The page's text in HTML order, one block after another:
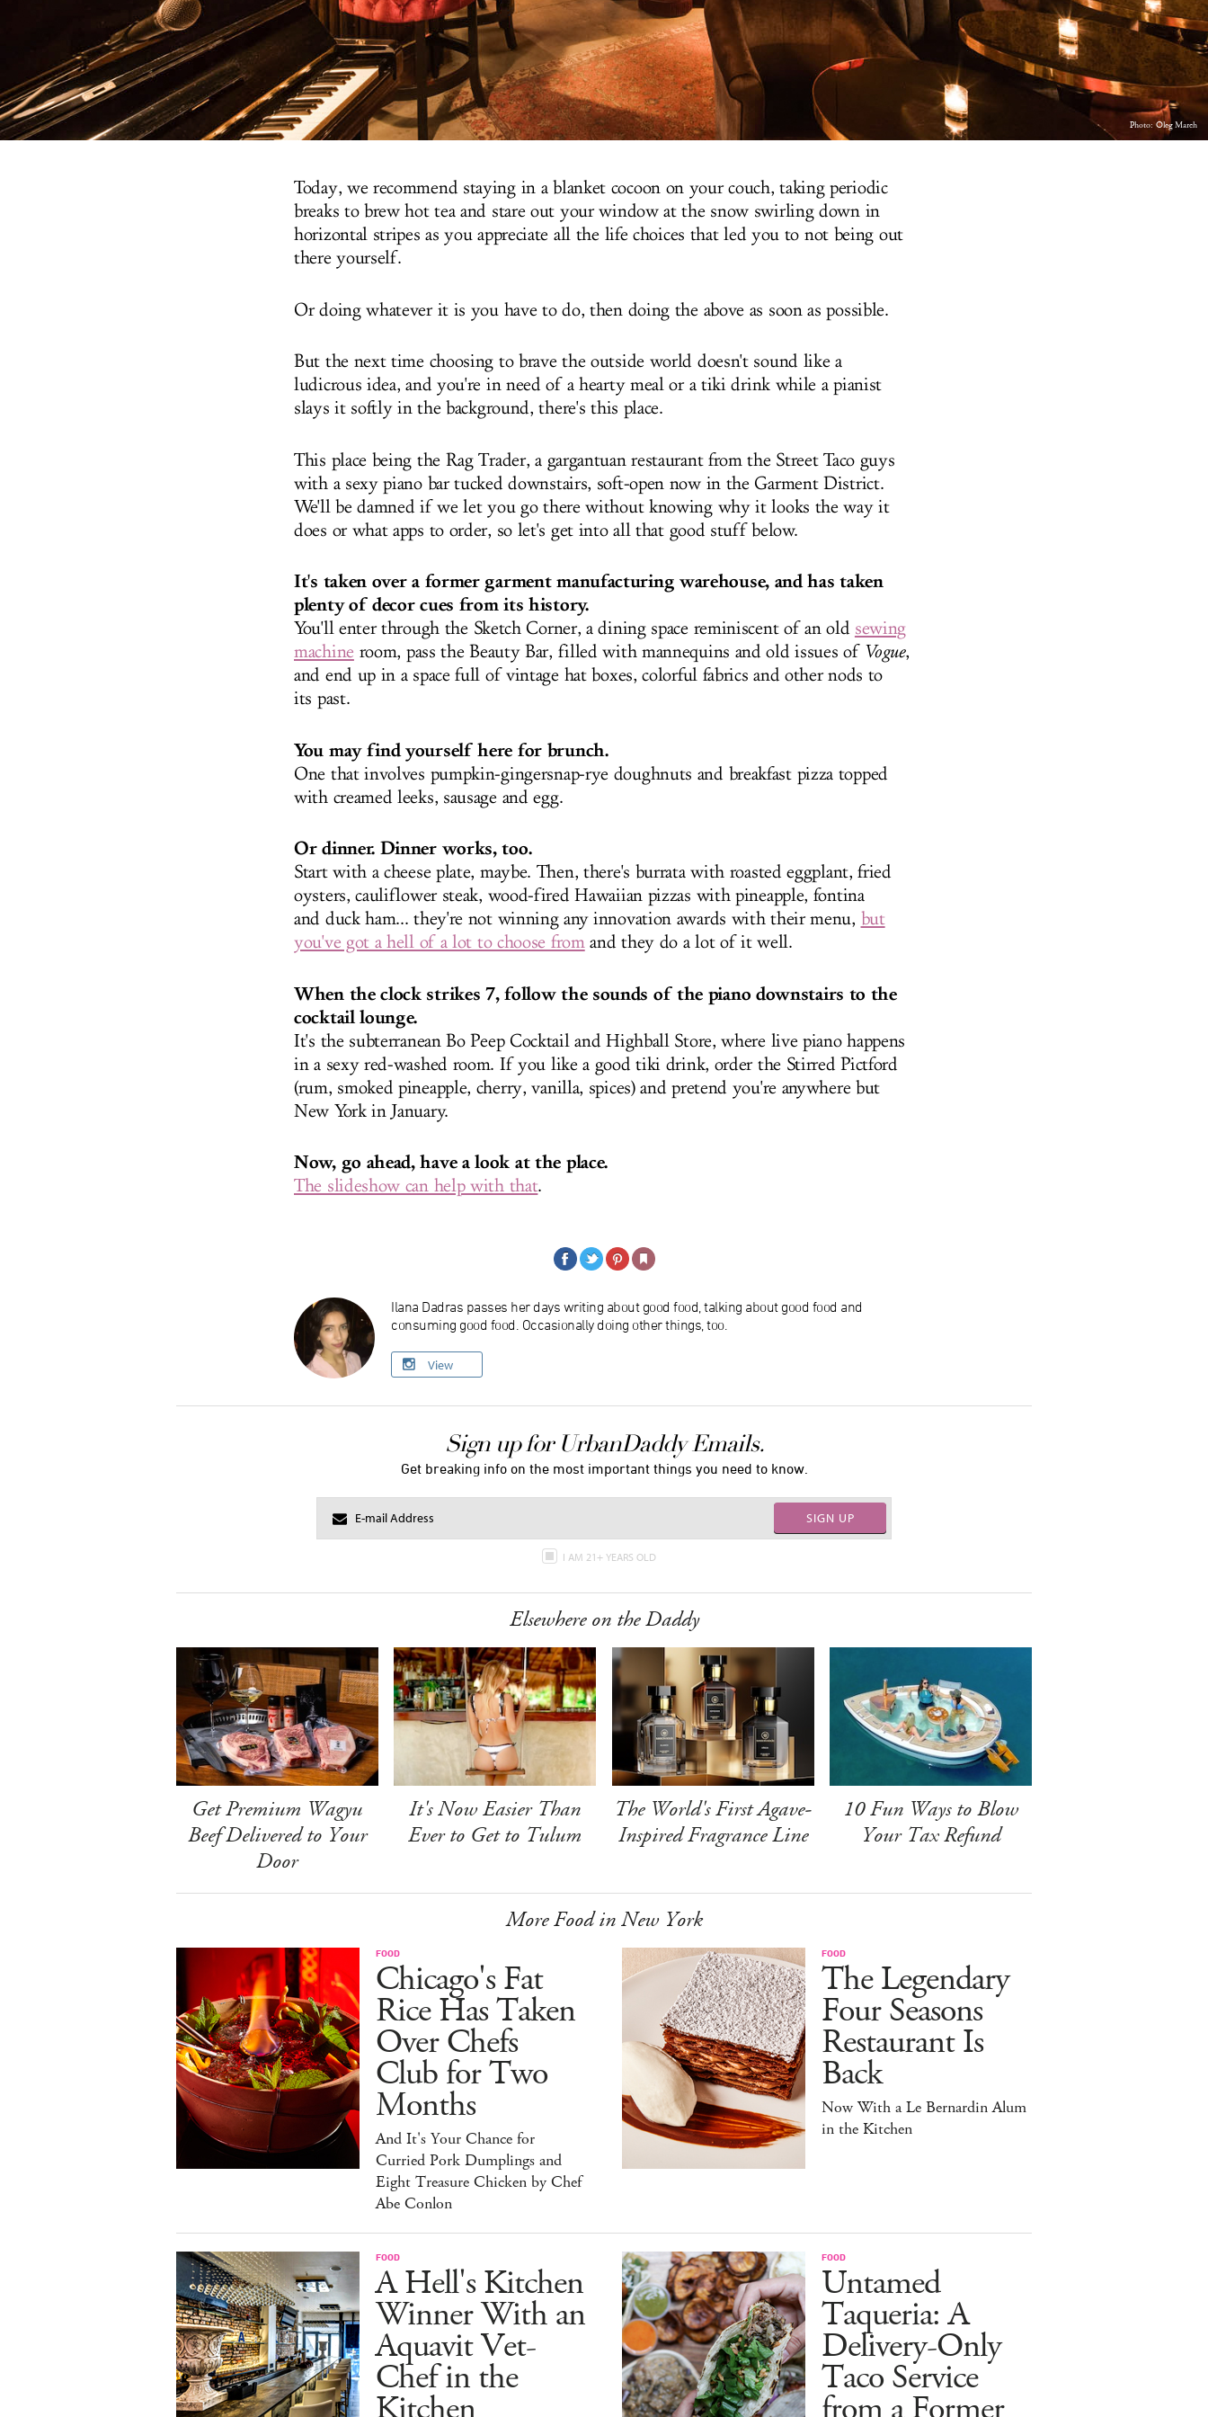
Photo:Oleg March
Today, we recommend staying in a blanket cocoon on your couch, taking periodic
breaks to brew hot tea and stare out your window at the snow swirling down in
horizontal stripes as you appreciate all the life choices that led you to not being out
there yourself.
Or doing whatever it is you have to do, then doing the above as soon as possible.
But the next time choosing to brave the outside world doesn't sound like a
ludicrous idea, and you're in need of a hearty meal or a tiki drink while a pianist
slays it softly in the background, there's this place.
This place being the Rag Trader, a gargantuan restaurant from the Street Taco guys
with a sexy piano bar tucked downstairs, soft-open now in the Garment District.
We'll be damned if we let you go there without knowing why it looks the way it
does or what apps to order, so let's get into all that good stuff below.
It's taken over a former garment manufacturing warehouse, and has taken
plenty of decor cues from its history.
You'll enter through the Sketch Corner, a dining space reminiscent of an old sewing
machine room, pass the Beauty Bar, filled with mannequins and old issues of Vogue,
and end up in a space full of vintage hat boxes, colorful fabrics and other nods to
its past.
You may find yourself here for brunch.
One that involves pumpkin-gingersnap-rye doughnuts and breakfast pizza topped
with creamed leeks, sausage and egg.
Or dinner. Dinner works, too.
Start with a cheese plate, maybe. Then, there's burrata with roasted eggplant, fried
oysters, cauliflower steak, wood-fired Hawaiian pizzas with pineapple, fontina
and duck ham... they're not winning any innovation awards with their menu, but
you've got a hell of a lot to choose fromand they do a lot of it well.
When the clock strikes 7, follow the sounds of the piano downstairs to the
cocktail lounge.
It's the subterranean Bo Peep Cocktail and Highball Store, where live piano happens
in a sexy red-washed room. If you like a good tiki drink, order the Stirred Pictford
(rum, smoked pineapple, cherry, vanilla, spices) and pretend you're anywhere but
New York in January.
Now, go ahead, have a look at the place.
The slideshow can help with that.
Ilana Dadras passes her days writing about good food, talking about good food and
consuming good food. Occasionally doing other things, too.
View
Sign up for UrbanDaddy Emails.
Get breaking info on the most important things you need to know.
SIGN UP
I AM 21+ YEARS OLD
Elsewhere on the Daddy
Get Premium Wagyu
Beef Delivered to Your
Door
It's Now Easier Than
Ever to Get to Tulum
The World's First Agave-
Inspired Fragrance Line
10 Fun Ways to Blow
Your Tax Refund
More Food in New York
FOOD
Chicago's Fat
Rice Has Taken
Over Chefs
Club for Two
Months
And It's Your Chance for
Curried Pork Dumplings and
Eight Treasure Chicken by Chef
Abe Conlon
FOOD
The Legendary
Four Seasons
Restaurant Is
Back
Now With a Le Bernardin Alum
in the Kitchen
FOOD
A Hell's Kitchen
Winner With an
Aquavit Vet-
Chef in the
FOOD
Untamed
Taqueria: A
Delivery-Only
Taco Service